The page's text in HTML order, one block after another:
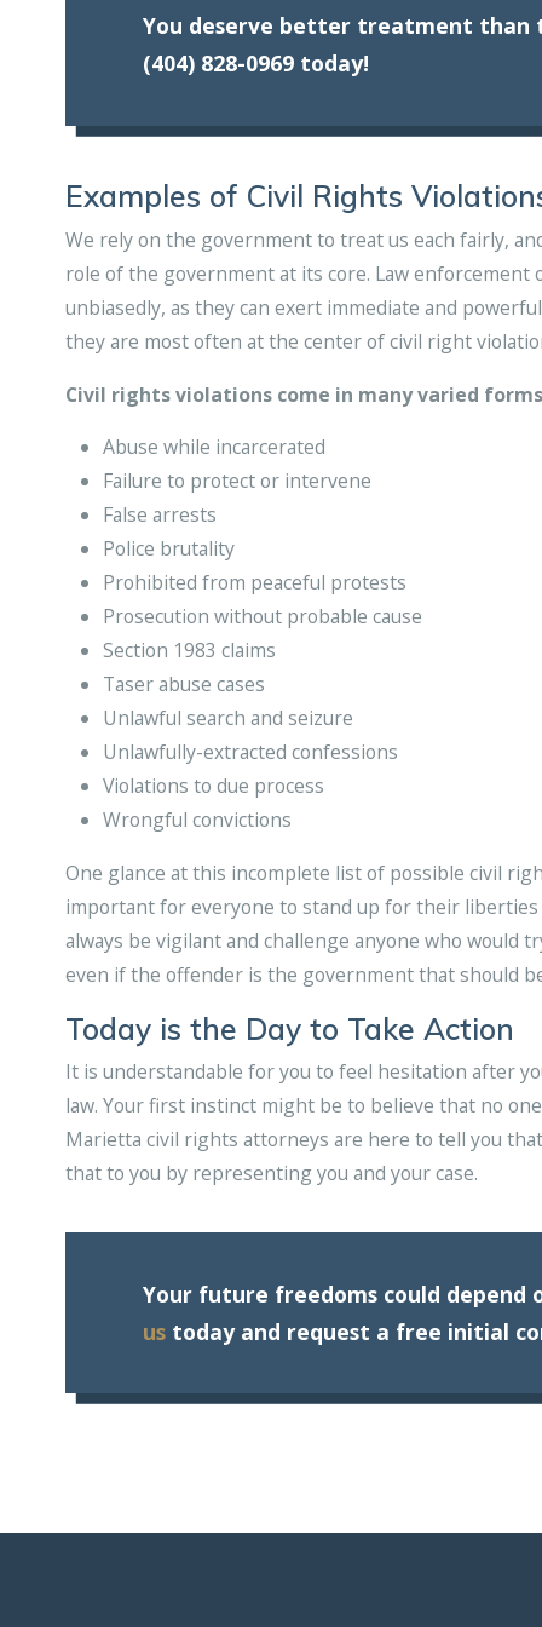
You deserve better treatment than
(404) 828-0969 today!
Examples of Civil Rights
We rely on the government to treat us each fairly,
role of the government at its core. Law enforcement
unbiasedly, as they can exert immediate and
they are most often at the center of civil right
Civil rights violations come in many varied
Abuse while incarcerated
Failure to protect or intervene
False arrests
Police brutality
Prohibited from peaceful protests
Prosecution without probable cause
Section 1983 claims
Taser abuse cases
Unlawful search and seizure
Unlawfully-extracted confessions
Violations to due process
Wrongful convictions
One glance at this incomplete list of possible civil
important for everyone to stand up for their
always be vigilant and challenge anyone who would
even if the offender is the government that should
Today is the Day to Take Action
It is understandable for you to feel hesitation after
law. Your first instinct might be to believe that no
Marietta civil rights attorneys are here to tell you
that to you by representing you and your case.
Your future freedoms could depend
us today and request a free initial